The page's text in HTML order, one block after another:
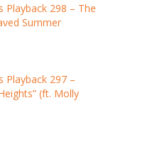
Playback 298 – The
Summer
Playback 297 –
(ft. Molly